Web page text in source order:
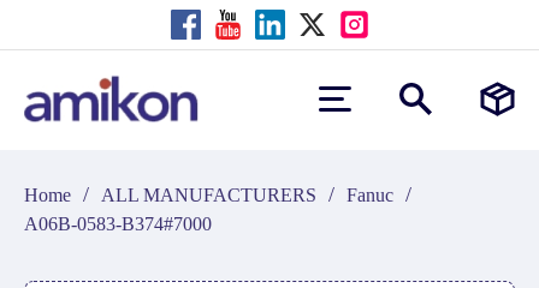
Home / ALL MANUFACTURERS / Fanuc /
A06B-0583-B374#7000